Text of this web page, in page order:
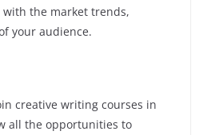
the market trends,
your audience.
creative writing courses in
all the opportunities to